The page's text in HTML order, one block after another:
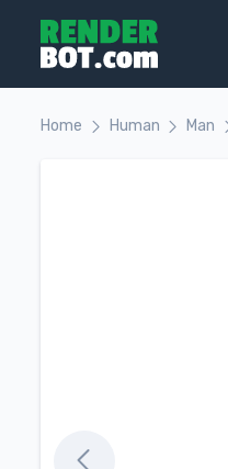
Home Human Man